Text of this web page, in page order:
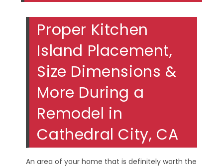
Proper Kitchen
Island Placement,
Size Dimensions &
More During a
Remodel in
Cathedral City, CA
An area of your home that is definitely worth the